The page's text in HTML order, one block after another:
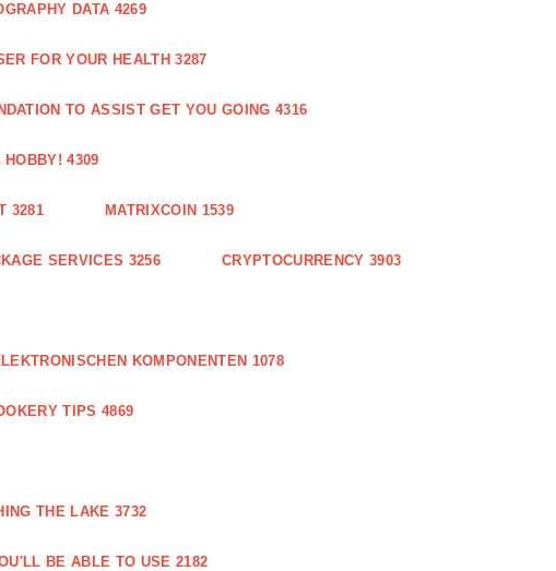
DATA 4269
FOR YOUR HEALTH 3287
TO ASSIST GET YOU GOING 4316
HOBBY! 4309
3281 MATRIXCOIN 1539
SERVICES 3256 CRYPTOCURRENCY 3903
KOMPONENTEN 1078
TIPS 4869
THE LAKE 3732
BE ABLE TO USE 2182